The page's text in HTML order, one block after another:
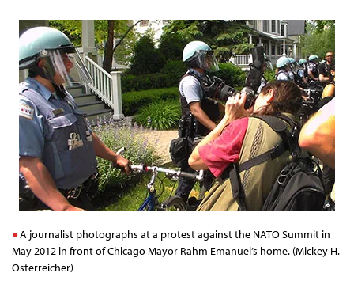
A journalist photographs at a protest against the NATO Summit in
May 2012 in front of Chicago Mayor Rahm Emanuel’s home. (Mickey H.
Osterreicher)